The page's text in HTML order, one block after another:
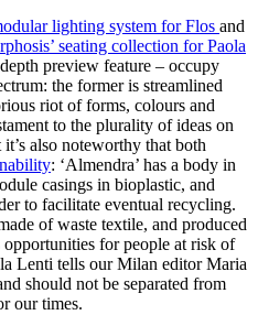
lighting system for Flos and
seating collection for Paola
preview feature – occupy
the former is streamlined
riot of forms, colours and
to the plurality of ideas on
also noteworthy that both
: ‘Almendra’ has a body in
casings in bioplastic, and
to facilitate eventual recycling.
of waste textile, and produced
for people at risk of
Lenti tells our Milan editor Maria
should not be separated from
our times.